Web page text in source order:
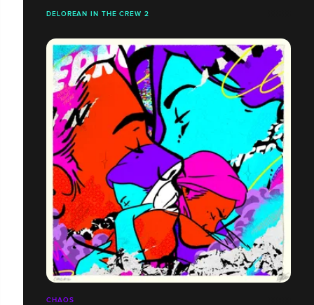
DELOREAN IN THE CREW 2
CHAOS